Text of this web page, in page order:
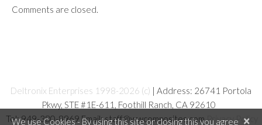
Comments are closed.
Deltronix Enterprises 1998-2026 (c) | Address: 26741 Portola
Pkwy, STE #1E-611, Foothill Ranch, CA 92610
Tel: 949-380-8969 Email: staff@wwcomposites.comPrivacy Policy
×
We use Cookies - By using this site or closing this you agree